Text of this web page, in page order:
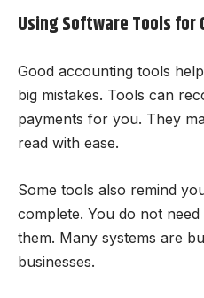
Using Software Tools for
Good accounting tools
big mistakes. Tools can
payments for you. They
read with ease.
Some tools also remind
complete. You do not
them. Many systems are
businesses.